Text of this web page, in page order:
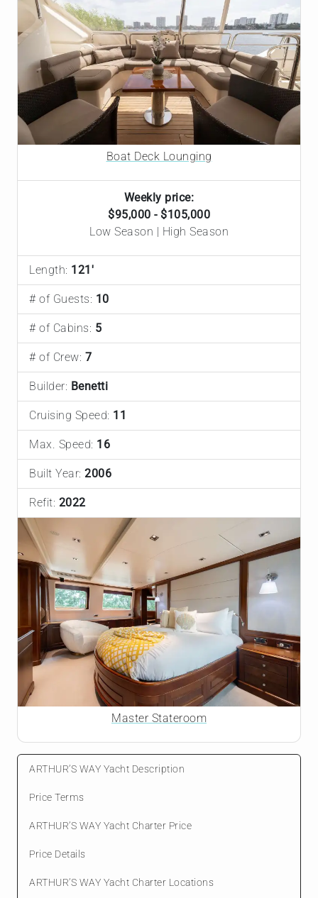
Boat Deck Lounging
Weekly price:
$95,000 - $105,000
Low Season | High Season
Length: 121'
# of Guests: 10
# of Cabins: 5
# of Crew: 7
Builder: Benetti
Cruising Speed: 11
Max. Speed: 16
Built Year: 2006
Refit: 2022
Master Stateroom
ARTHUR’S WAY Yacht Description
Price Terms
ARTHUR’S WAY Yacht Charter Price
Price Details
ARTHUR’S WAY Yacht Charter Locations